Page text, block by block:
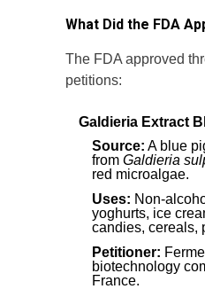
What Did the FDA
The FDA approved
petitions:
Galdieria Extract
Source: A blue
from Galdieria
red microalgae.
Uses: Non-
yoghurts, ice
candies, cereals,
Petitioner:
biotechnology
France.